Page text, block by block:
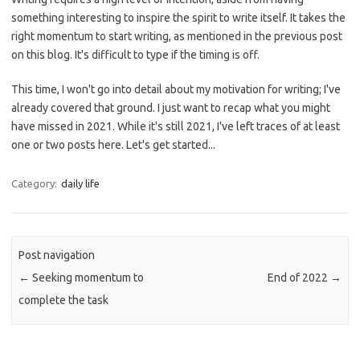
something interesting to inspire the spirit to write itself. It takes the
right momentum to start writing, as mentioned in the previous post
on this blog. It's difficult to type if the timing is off.
This time, I won't go into detail about my motivation for writing; I've
already covered that ground. I just want to recap what you might
have missed in 2021. While it's still 2021, I've left traces of at least
one or two posts here. Let's get started...
Category: daily life
Post navigation
← Seeking momentum to
complete the task
End of 2022 →